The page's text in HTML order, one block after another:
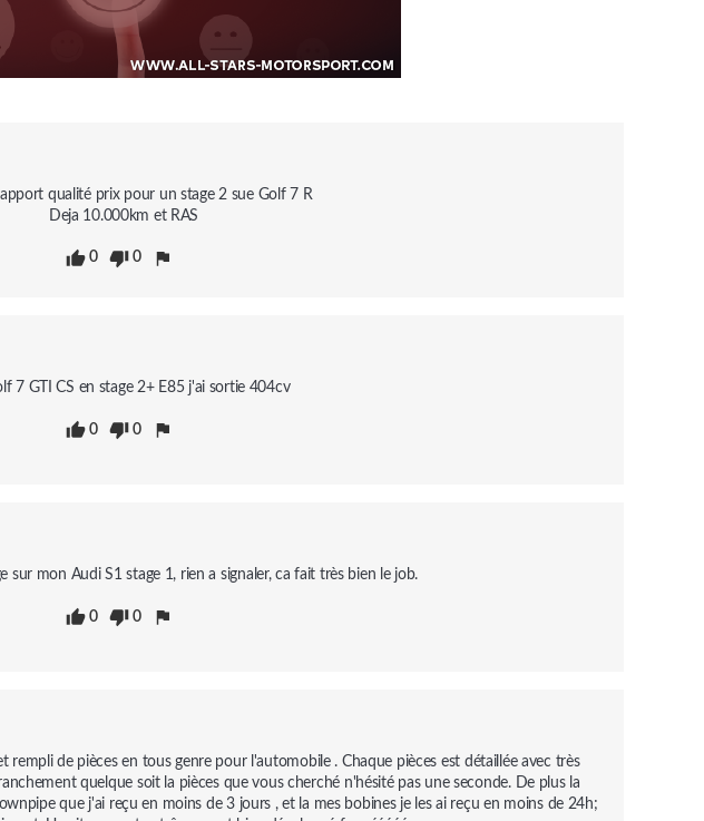
qualité prix pour un stage 2 sue Golf 7 R
Deja 10.000km et RAS
0 0
7 GTI CS en stage 2+ E85 j'ai sortie 404cv
0 0
sur mon Audi S1 stage 1, rien a signaler, ca fait très bien le job.
0 0
rempli de pièces en tous genre pour l'automobile . Chaque pièces est détaillée avec très
quelque soit la pièces que vous cherché n'hésité pas une seconde. De plus la
que j'ai reçu en moins de 3 jours , et la mes bobines je les ai reçu en moins de 24h;